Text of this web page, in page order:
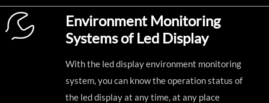
Environment Monitoring
Systems of Led Display
With the led display environment monitoring
system, you can know the operation status of
the led display at any time, at any place